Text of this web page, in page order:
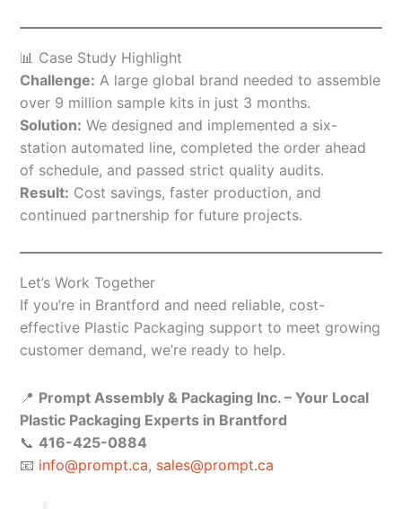
📊 Case Study Highlight
Challenge: A large global brand needed to assemble
over 9 million sample kits in just 3 months.
Solution: We designed and implemented a six-
station automated line, completed the order ahead
of schedule, and passed strict quality audits.
Result: Cost savings, faster production, and
continued partnership for future projects.
Let’s Work Together
If you’re in Brantford and need reliable, cost-
effective Plastic Packaging support to meet growing
customer demand, we’re ready to help.
📍 Prompt Assembly & Packaging Inc. – Your Local
Plastic Packaging Experts in Brantford
📞 416-425-0884
📧 info@prompt.ca, sales@prompt.ca